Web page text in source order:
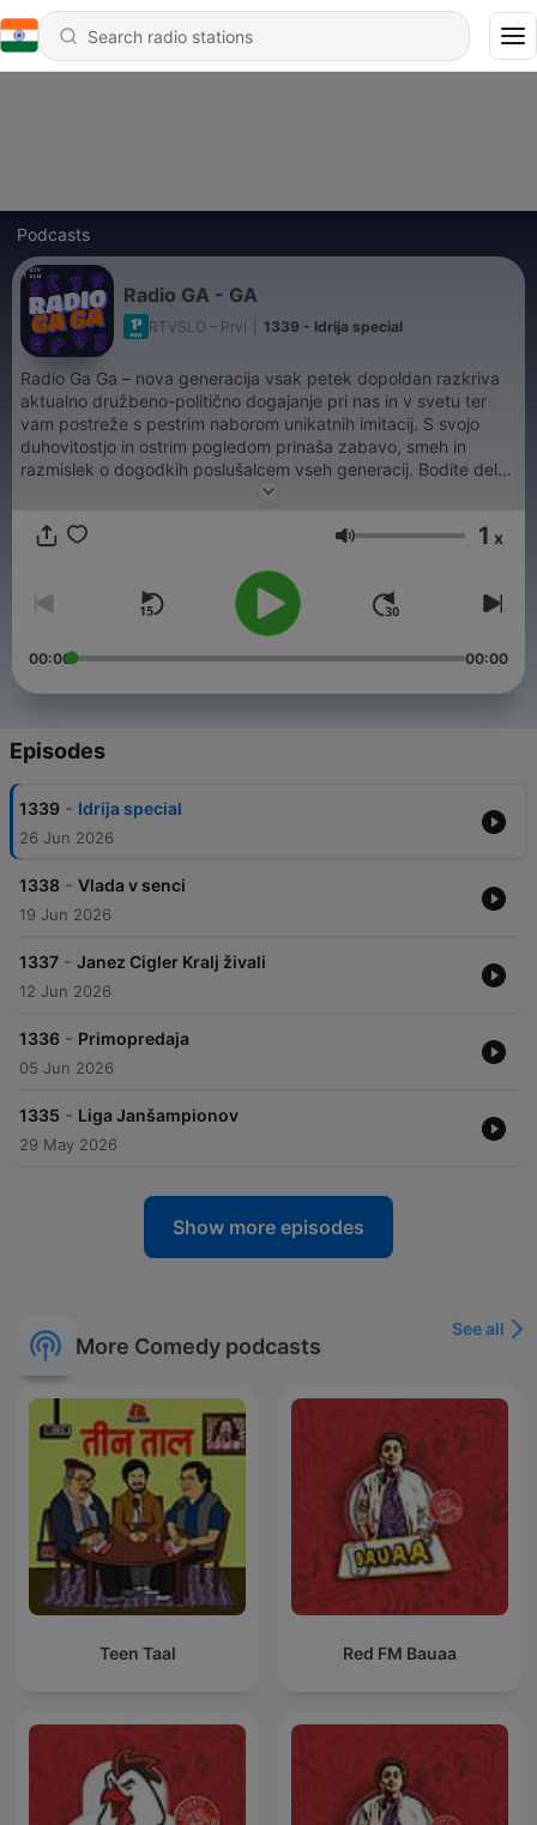
Podcasts
Radio GA - GA
RTVSLO – Prvi 1339 - Idrija special
Radio Ga Ga – nova generacija vsak petek dopoldan razkriva
aktualno družbeno-politično dogajanje pri nas in v svetu ter
vam postreže s pestrim naborom unikatnih imitacij. S svojo
duhovitostjo in ostrim pogledom prinaša zabavo, smeh in
razmislek o dogodkih poslušalcem vseh generacij. Bodite del
Volume 1 x
00:00 00:00
Episodes
1339 - Idrija special
26 Jun 2026
1338 - Vlada v senci
19 Jun 2026
1337 - Janez Cigler Kralj živali
12 Jun 2026
1336 - Primopredaja
05 Jun 2026
1335 - Liga Janšampionov
29 May 2026
Show more episodes
More Comedy podcasts
See all
Teen Taal Red FM Bauaa